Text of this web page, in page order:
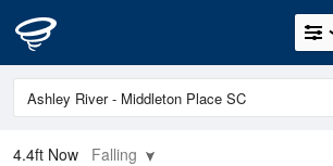
4.4ft Now Falling